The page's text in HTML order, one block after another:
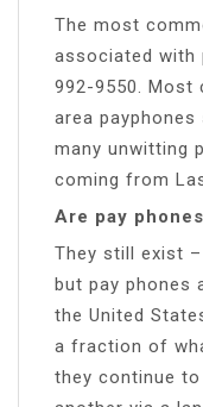
The most
associated with
992-9550. Most
area
many unwitting
coming from
Are pay
They still exist
but pay phones
the United
a fraction of
they continue